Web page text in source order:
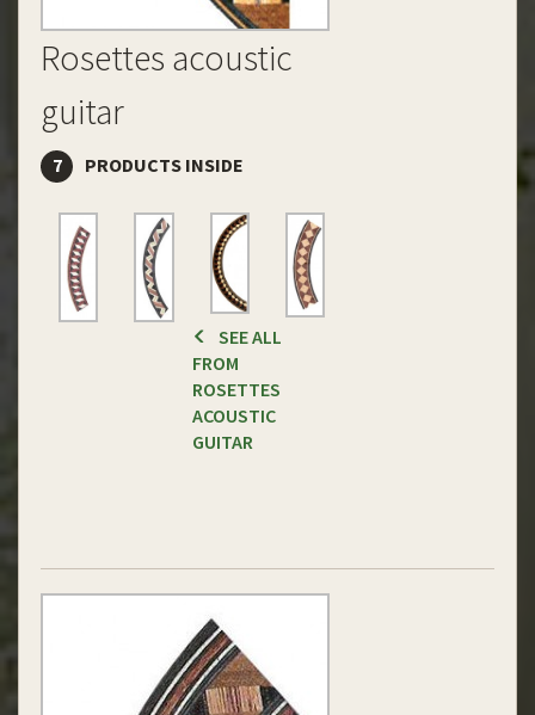
Rosettes acoustic
guitar
7 PRODUCTS INSIDE
SEE ALL
FROM
ROSETTES
ACOUSTIC
GUITAR